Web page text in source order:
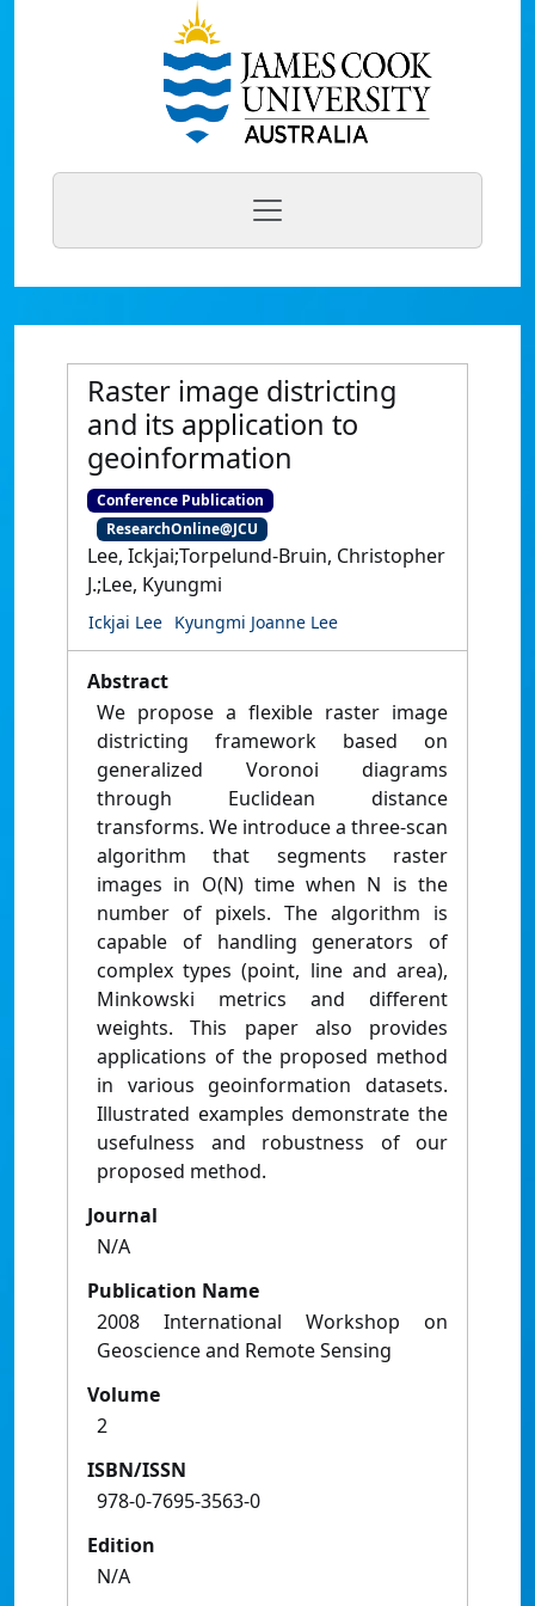
Raster image districting
and its application to
geoinformation
Conference Publication
ResearchOnline@JCU
Lee, Ickjai;Torpelund-Bruin, Christopher
J.;Lee, Kyungmi
Ickjai Lee Kyungmi Joanne Lee
Abstract
We propose a flexible raster image
districting framework based on
generalized Voronoi diagrams
through Euclidean distance
transforms. We introduce a three-scan
algorithm that segments raster
images in O(N) time when N is the
number of pixels. The algorithm is
capable of handling generators of
complex types (point, line and area),
Minkowski metrics and different
weights. This paper also provides
applications of the proposed method
in various geoinformation datasets.
Illustrated examples demonstrate the
usefulness and robustness of our
proposed method.
Journal
N/A
Publication Name
2008 International Workshop on
Geoscience and Remote Sensing
Volume
2
ISBN/ISSN
978-0-7695-3563-0
Edition
N/A